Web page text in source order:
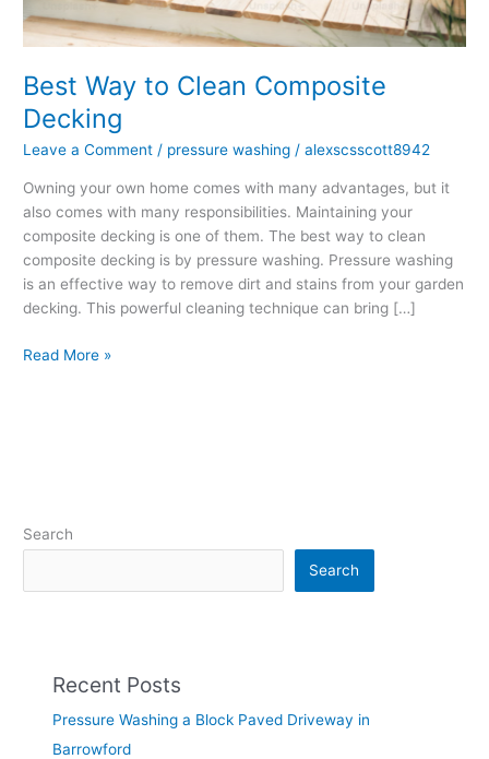
Best Way to Clean Composite
Decking
Leave a Comment / pressure washing /alexscsscott8942
Owning your own home comes with many advantages, but it
also comes with many responsibilities. Maintaining your
composite decking is one of them. The best way to clean
composite decking is by pressure washing. Pressure washing
is an effective way to remove dirt and stains from your garden
decking. This powerful cleaning technique can bring […]
Decking
Read More »
Search
Search
Recent Posts
Pressure Washing a Block Paved Driveway in
Barrowford